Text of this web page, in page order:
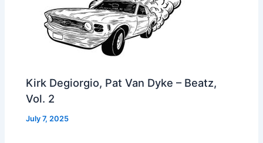
Kirk Degiorgio, Pat Van Dyke – Beatz,
Vol. 2
July 7, 2025